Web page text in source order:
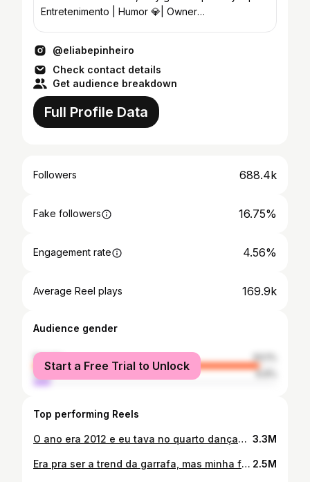
Entretenimento | Humor 💎| Owner
@eliabepinheiro
Check contact details
Get audience breakdown
Full Profile Data
Followers 688.4k
Fake followers 16.75%
Engagement rate 4.56%
Average Reel plays 169.9k
Audience gender
female
93.1%
male
6.9%
Start a Free Trial to Unlock
Top performing Reels
O ano era 2012 e eu tava no quarto dançando escondido de minha mãe 🤭 3.3M
Era pra ser a trend da garrafa, mas minha família não sabe brincar c comida 😅👍🏻 #trend #viral #familia 2.5M